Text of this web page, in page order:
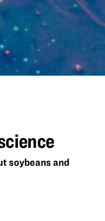
soybeans and